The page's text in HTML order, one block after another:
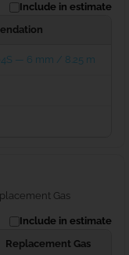
Include in estimate
— 6 mm / 8.25 m
Gas
Include in estimate
Replacement Gas